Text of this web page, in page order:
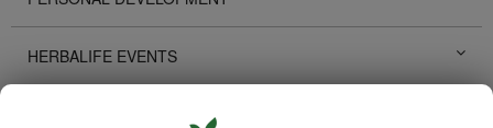
HERBALIFE EVENTS
HERBALIFE PROMOTIONS